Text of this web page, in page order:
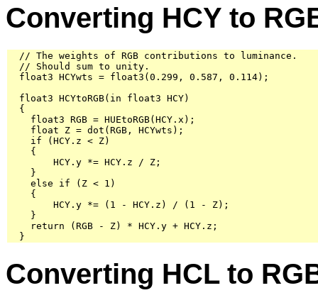
Converting HCY to
  // The weights of RGB contributions to luminance.
  // Should sum to unity.
  float3 HCYwts = float3(0.299, 0.587, 0.114);
  float3 HCYtoRGB(in float3 HCY)
  {
    float3 RGB = HUEtoRGB(HCY.x);
    float Z = dot(RGB, HCYwts);
    if (HCY.z < Z)
    {
        HCY.y *= HCY.z / Z;
    }
    else if (Z < 1)
    {
        HCY.y *= (1 - HCY.z) / (1 - Z);
    }
    return (RGB - Z) * HCY.y + HCY.z;
  }
Converting HCL to